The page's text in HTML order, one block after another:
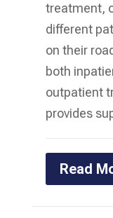
treatment,
different
on their
both
outpatient
provides
Read